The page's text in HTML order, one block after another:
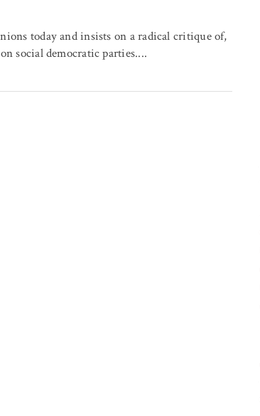
today and insists on a radical critique of,
social democratic parties....